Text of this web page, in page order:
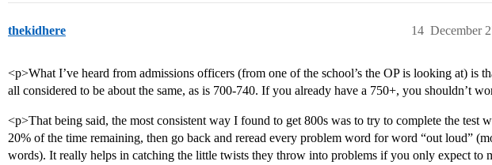
thekidhere December
14
<p>What I’ve heard from admissions officers (from one of the school’s the OP is looking at) is
all considered to be about the same, as is 700-740. If you already have a 750+, you shouldn’t
<p>That being said, the most consistent way I found to get 800s was to try to complete the test
20% of the time remaining, then go back and reread every problem word for word “out loud”
words). It really helps in catching the little twists they throw into problems if you only expect to